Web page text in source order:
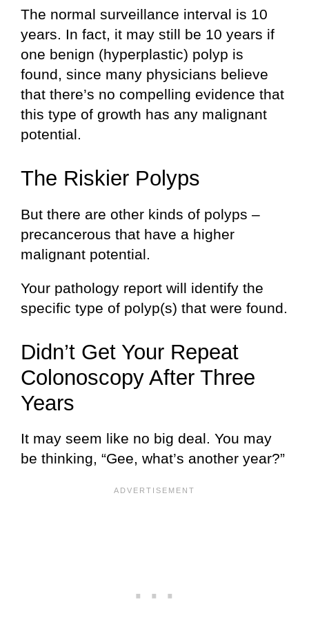
The normal surveillance interval is 10
years. In fact, it may still be 10 years if
one benign (hyperplastic) polyp is
found, since many physicians believe
that there’s no compelling evidence that
this type of growth has any malignant
potential.
The Riskier Polyps
But there are other kinds of polyps –
precancerous that have a higher
malignant potential.
Your pathology report will identify the
specific type of polyp(s) that were found.
Didn’t Get Your Repeat
Colonoscopy After Three
Years
It may seem like no big deal. You may
be thinking, “Gee, what’s another year?”